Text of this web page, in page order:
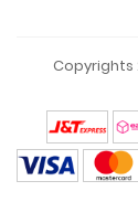
Copyrights